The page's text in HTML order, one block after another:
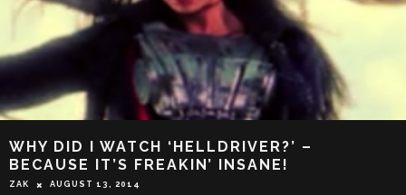
WHY DID I WATCH ‘HELLDRIVER?’ –
BECAUSE IT’S FREAKIN’ INSANE!
ZAK AUGUST 13, 2014